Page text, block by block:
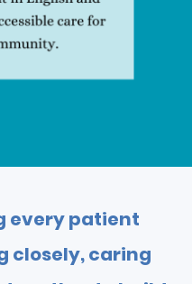
every patient
closely, caring